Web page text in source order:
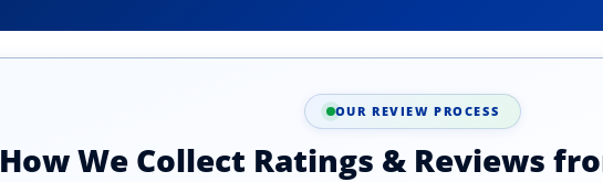
OUR REVIEW PROCESS
How We Collect Ratings & Reviews